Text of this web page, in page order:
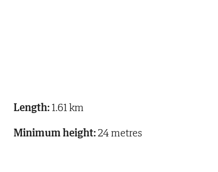
Length:1.61 km
Minimum height:24 metres